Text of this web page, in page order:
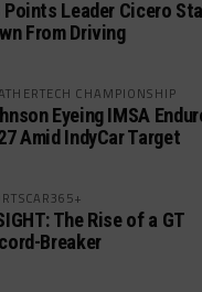
Points Leader Cicero
From Driving
CHAMPIONSHIP
Eyeing IMSA
Amid IndyCar Target
The Rise of a GT
Breaker